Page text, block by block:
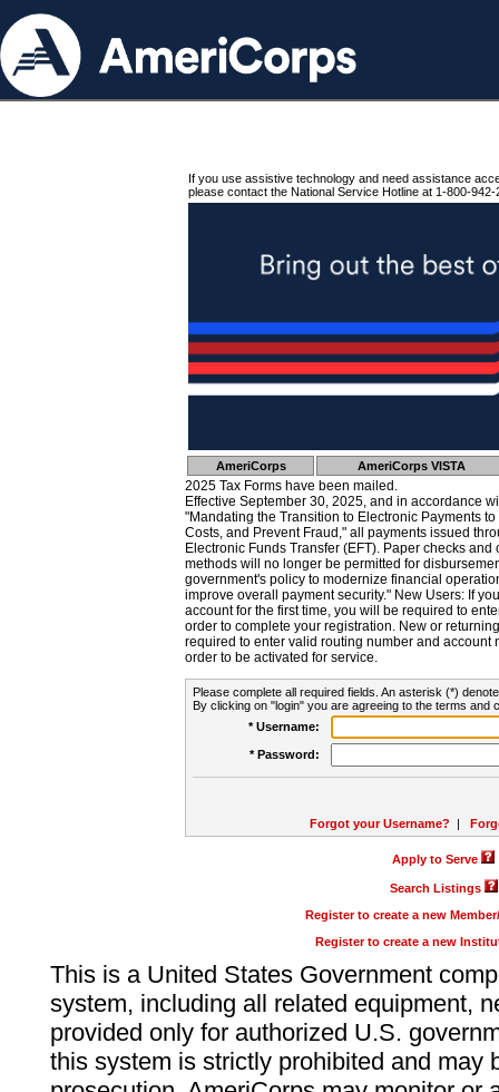
If you use assistive technology and need assistance
please contact the National Service Hotline at 1-800-942-
AmeriCorps AmeriCorps VISTA
2025 Tax Forms have been mailed.
Effective September 30, 2025, and in accordance
"Mandating the Transition to Electronic Payments
Costs, and Prevent Fraud," all payments issued
Electronic Funds Transfer (EFT). Paper checks
methods will no longer be permitted for
government's policy to modernize financial
improve overall payment security." New Users: If
account for the first time, you will be required to
order to complete your registration. New or
required to enter valid routing number and account
order to be activated for service.
Please complete all required fields. An asterisk (*)
By clicking on "login" you are agreeing to the terms and
* Username:
* Password:
Forgot your Username? |
Apply to Serve
Search Listings
Register to create a new
Register to create a new
This is a United States Government
system, including all related equipment,
provided only for authorized U.S.
this system is strictly prohibited and may